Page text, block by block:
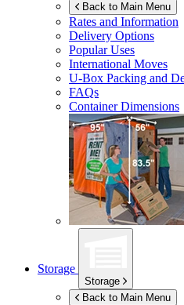
Back to Main Menu
Rates and Information
Delivery Options
Popular Uses
International Moves
U-Box Packing and
FAQs
Container Dimensions
Storage
Storage
Back to Main Menu